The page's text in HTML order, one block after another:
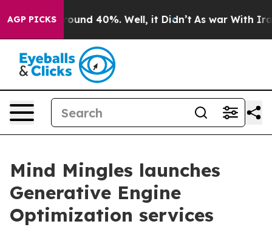
AGP PICKS
Floor Around 40%. Well, it Didn’t As war With Iran
Mind Mingles launches
Generative Engine
Optimization services